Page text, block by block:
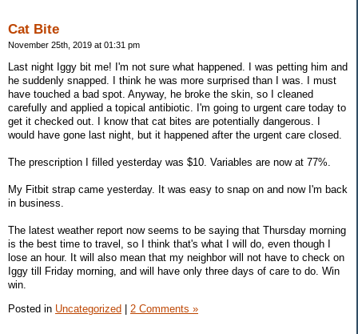
Cat Bite
November 25th, 2019 at 01:31 pm
Last night Iggy bit me! I'm not sure what happened. I was petting him and
he suddenly snapped. I think he was more surprised than I was. I must
have touched a bad spot. Anyway, he broke the skin, so I cleaned
carefully and applied a topical antibiotic. I'm going to urgent care today to
get it checked out. I know that cat bites are potentially dangerous. I
would have gone last night, but it happened after the urgent care closed.
The prescription I filled yesterday was $10. Variables are now at 77%.
My Fitbit strap came yesterday. It was easy to snap on and now I'm back
in business.
The latest weather report now seems to be saying that Thursday morning
is the best time to travel, so I think that's what I will do, even though I
lose an hour. It will also mean that my neighbor will not have to check on
Iggy till Friday morning, and will have only three days of care to do. Win
win.
Posted in Uncategorized 2 Comments »